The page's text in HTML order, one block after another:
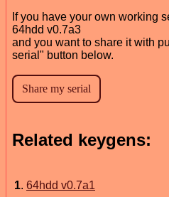
If you have your own working
64hdd v0.7a3
and you want to share it with
serial" button below.
Related keygens:
1. 64hdd v0.7a1